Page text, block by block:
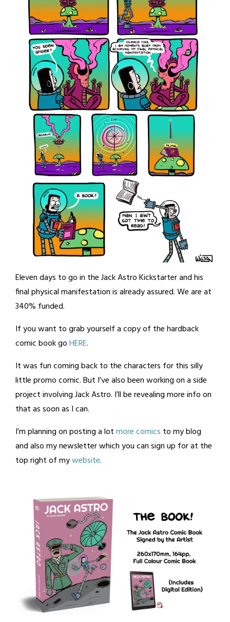
2021
Eleven days to go in the Jack Astro Kickstarter and his
final physical manifestation is already assured. We are at
340% funded.
If you want to grab yourself a copy of the hardback
comic book goHERE.
It was fun coming back to the characters for this silly
little promo comic. But I’ve also been working on a side
project involving Jack Astro. I’ll be revealing more info on
that as soon as I can.
I’m planning on posting a lotmore comics to my blog
and also my newsletter which you can sign up for at the
top right of mywebsite.